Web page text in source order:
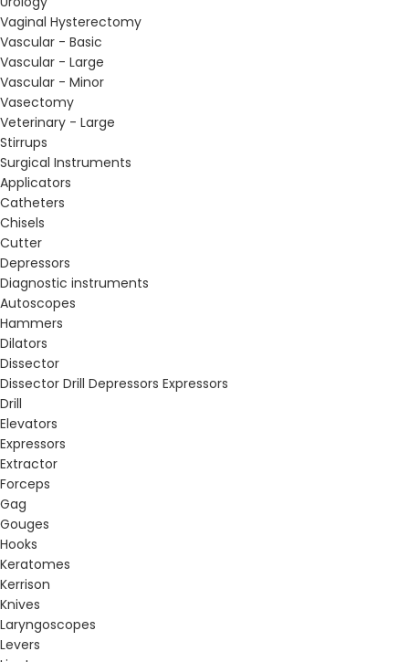
Vaginal Hysterectomy
Vascular - Basic
Vascular - Large
Vascular - Minor
Vasectomy
Veterinary - Large
Stirrups
Surgical Instruments
Applicators
Catheters
Chisels
Cutter
Depressors
Diagnostic instruments
Autoscopes
Hammers
Dilators
Dissector
Dissector Drill Depressors Expressors
Drill
Elevators
Expressors
Extractor
Forceps
Gag
Gouges
Hooks
Keratomes
Kerrison
Knives
Laryngoscopes
Levers